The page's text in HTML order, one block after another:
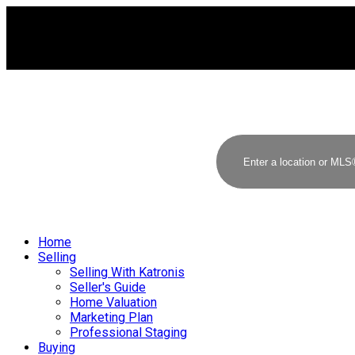
Home
Selling
Selling With Katronis
Seller's Guide
Home Valuation
Marketing Plan
Professional Staging
Buying